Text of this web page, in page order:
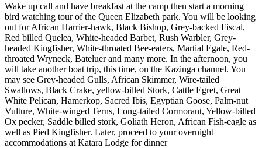
Wake up call and have breakfast at the camp then start a morning
bird watching tour of the Queen Elizabeth park. You will be looking
out for African Harrier-hawk, Black Bishop, Grey-backed Fiscal,
Red billed Quelea, White-headed Barbet, Rush Warbler, Grey-
headed Kingfisher, White-throated Bee-eaters, Martial Egale, Red-
throated Wryneck, Bateluer and many more. In the afternoon, you
will take another boat trip, this time, on the Kazinga channel. You
may see Grey-headed Gulls, African Skimmer, Wire-tailed
Swallows, Black Crake, yellow-billed Stork, Cattle Egret, Great
White Pelican, Hamerkop, Sacred Ibis, Egyptian Goose, Palm-nut
Vulture, White-winged Terns, Long-tailed Cormorant, Yellow-billed
Ox pecker, Saddle billed stork, Goliath Heron, African Fish-eagle as
well as Pied Kingfisher. Later, proceed to your overnight
accommodations at Katara Lodge for dinner